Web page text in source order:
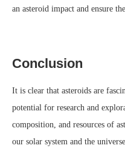
an asteroid impact and ensure
Conclusion
It is clear that asteroids are
potential for research and
composition, and resources of
our solar system and the